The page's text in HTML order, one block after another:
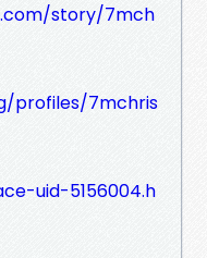
story/7mch
profiles/7mchris
uid-5156004.h